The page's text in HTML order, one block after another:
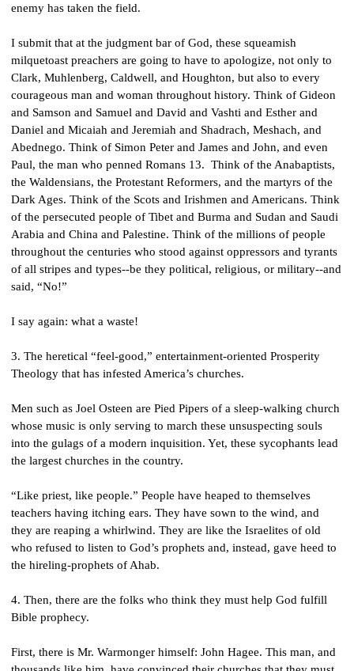
enemy has taken the field.
I submit that at the judgment bar of God, these squeamish
milquetoast preachers are going to have to apologize, not only to
Clark, Muhlenberg, Caldwell, and Houghton, but also to every
courageous man and woman throughout history. Think of Gideon
and Samson and Samuel and David and Vashti and Esther and
Daniel and Micaiah and Jeremiah and Shadrach, Meshach, and
Abednego. Think of Simon Peter and James and John, and even
Paul, the man who penned Romans 13.  Think of the Anabaptists,
the Waldensians, the Protestant Reformers, and the martyrs of the
Dark Ages. Think of the Scots and Irishmen and Americans. Think
of the persecuted people of Tibet and Burma and Sudan and Saudi
Arabia and China and Palestine. Think of the millions of people
throughout the centuries who stood against oppressors and tyrants
of all stripes and types--be they political, religious, or military--and
said, “No!”
I say again: what a waste!
3. The heretical “feel-good,” entertainment-oriented Prosperity
Theology that has infested America’s churches.
Men such as Joel Osteen are Pied Pipers of a sleep-walking church
whose music is only serving to march these unsuspecting souls
into the gulags of a modern inquisition. Yet, these sycophants lead
the largest churches in the country.
“Like priest, like people.” People have heaped to themselves
teachers having itching ears. They have sown to the wind, and
they are reaping a whirlwind. They are like the Israelites of old
who refused to listen to God’s prophets and, instead, gave heed to
the hireling-prophets of Ahab.
4. Then, there are the folks who think they must help God fulfill
Bible prophecy.
First, there is Mr. Warmonger himself: John Hagee. This man, and